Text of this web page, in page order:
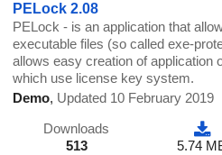
PELock 2.08
PELock - is an application that
executable files (so called exe-
allows easy creation of application
which use license key system.
Demo, Updated 10 February 2019
Downloads
513
5.74